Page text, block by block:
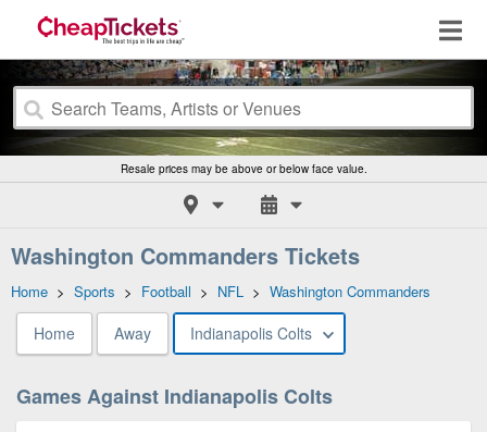
Resale prices may be above or below face value.
Washington Commanders Tickets
Home > Sports > Football > NFL > Washington Commanders
Home Away Indianapolis Colts
Games Against Indianapolis Colts